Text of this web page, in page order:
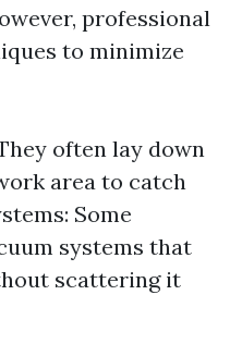
professional
to minimize
often lay down
area to catch
Some
systems that
scattering it